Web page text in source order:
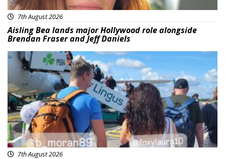
7th August 2026
Aisling Bea lands major Hollywood role alongside
Brendan Fraser and Jeff Daniels
Featured
7th August 2026